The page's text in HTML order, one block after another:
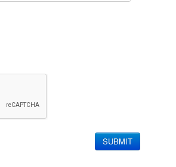
SUBMIT